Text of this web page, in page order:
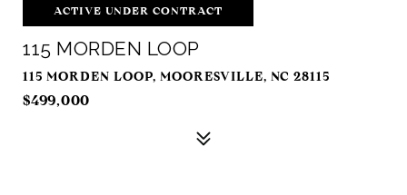
ACTIVE UNDER CONTRACT
115 MORDEN LOOP
115 MORDEN LOOP, MOORESVILLE, NC 28115
$499,000